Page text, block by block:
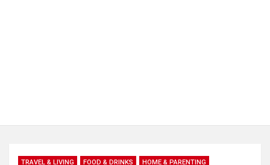
TRAVEL & LIVING FOOD & DRINKS HOME & PARENTING